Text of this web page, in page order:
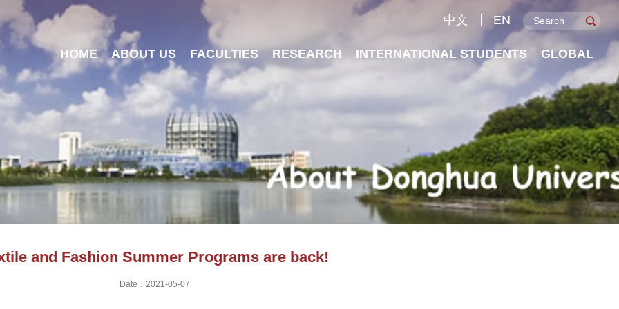
中文 EN
HOME ABOUT US FACULTIES RESEARCH INTERNATIONAL STUDENTS GLOBAL
and Fashion Summer Programs are back!
Date：2021-05-07